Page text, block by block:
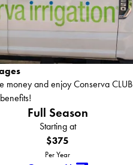
money and enjoy Conserva CLUB
Full Season
Starting at
$375
Per Year